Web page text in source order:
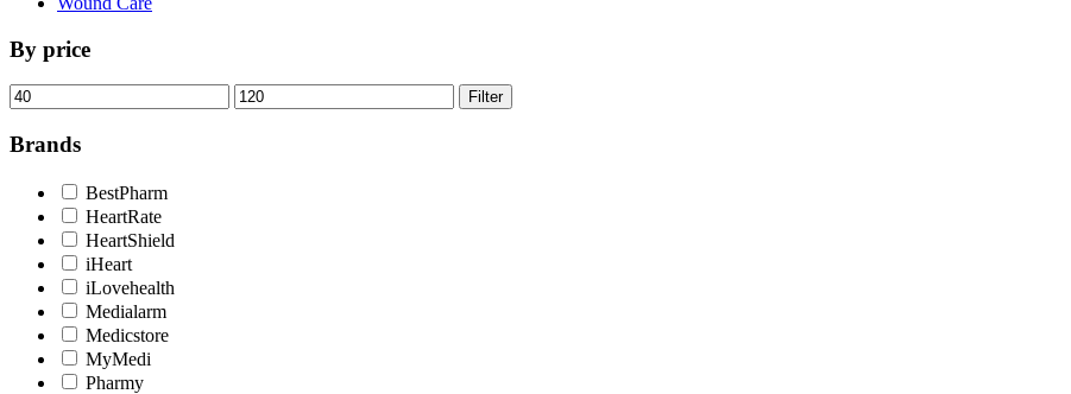
By price
Min
price
Max
price
Filter
Brands
BestPharm
HeartRate
HeartShield
iHeart
iLovehealth
Medialarm
Medicstore
MyMedi
Pharmy